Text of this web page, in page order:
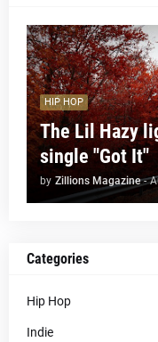
HIP HOP
The Lil Hazy
single "Got It"
by Zillions Magazine -
Categories
Hip Hop
Indie